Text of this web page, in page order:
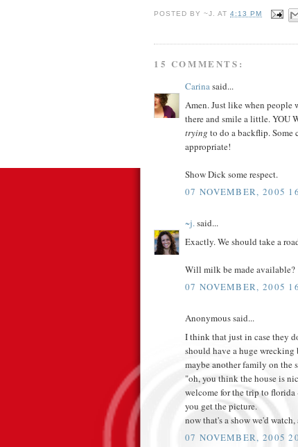
POSTED BY~J. AT4:13 PM
15 COMMENTS:
Carinasaid...
Amen. Just like when people
there and smile a little. YOU
trying to do a backflip.
appropriate!
Show Dick some respect.
07 NOVEMBER, 2005
~j.said...
Exactly. We should take a
Will milk be made available?
07 NOVEMBER, 2005
Anonymous said...
I think that just in case they
should have a huge wrecking
maybe another family on the
"oh, you think the house is
welcome for the trip to
you get the picture.
now that's a show we'd
07 NOVEMBER, 2005